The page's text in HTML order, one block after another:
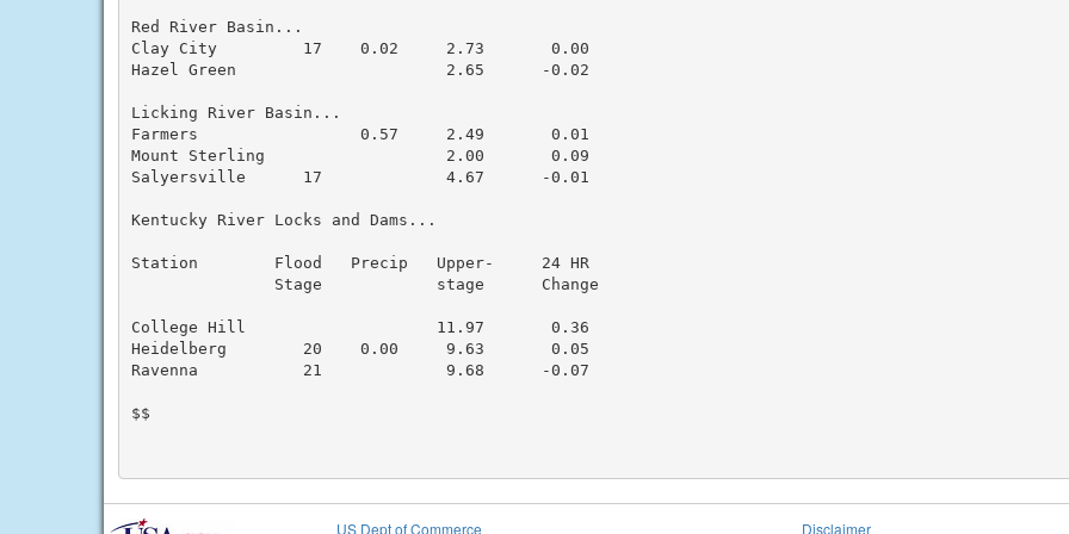
Red River Basin...
Clay City         17    0.02     2.73       0.00
Hazel Green                      2.65      -0.02
Licking River Basin...
Farmers                 0.57     2.49       0.01
Mount Sterling                   2.00       0.09
Salyersville      17             4.67      -0.01
Kentucky River Locks and Dams...
Station        Flood   Precip   Upper-     24 HR
               Stage            stage      Change
College Hill                    11.97       0.36
Heidelberg        20    0.00     9.63       0.05
Ravenna           21             9.68      -0.07
$$
US Dept of Commerce Disclaimer